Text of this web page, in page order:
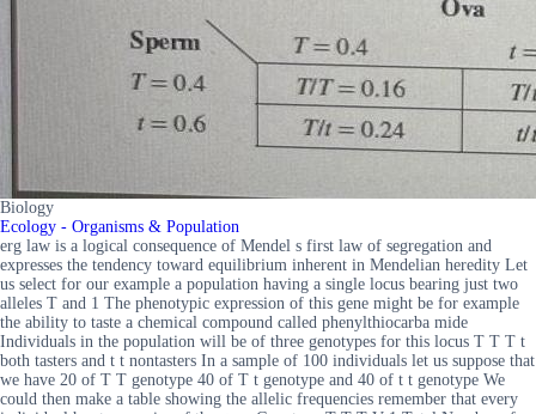
Biology
Ecology - Organisms & Population
erg law is a logical consequence of Mendel s first law of segregation and
expresses the tendency toward equilibrium inherent in Mendelian heredity Let
us select for our example a population having a single locus bearing just two
alleles T and 1 The phenotypic expression of this gene might be for example
the ability to taste a chemical compound called phenylthiocarba mide
Individuals in the population will be of three genotypes for this locus T T T t
both tasters and t t nontasters In a sample of 100 individuals let us suppose that
we have 20 of T T genotype 40 of T t genotype and 40 of t t genotype We
could then make a table showing the allelic frequencies remember that every